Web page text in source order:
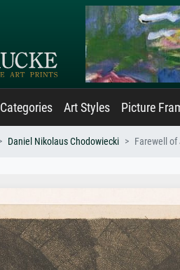
Categories Art Styles Picture
Daniel Nikolaus Chodowiecki Farewell of